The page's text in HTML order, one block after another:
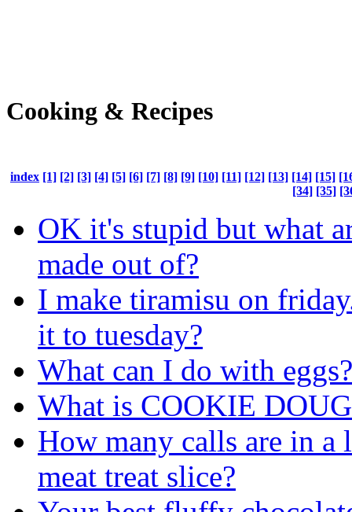
Cooking & Recipes
index [1] [2] [3] [4] [5] [6] [7] [8] [9] [10] [11] [12] [13] [14] [15]
[34] [35]
OK it's stupid but what
made out of?
I make tiramisu on
it to tuesday?
What can I do with eggs?
What is COOKIE
How many calls are in a
meat treat slice?